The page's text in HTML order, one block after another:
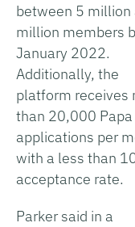
between 5 million
million members
January 2022.
Additionally, the
platform receives
than 20,000
applications per
with a less than
acceptance rate.
Parker said in a